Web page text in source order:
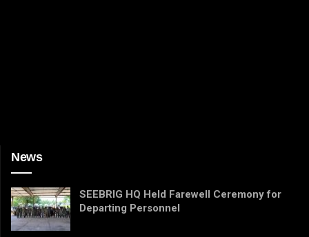
News
SEEBRIG HQ Held Farewell Ceremony for
Departing Personnel